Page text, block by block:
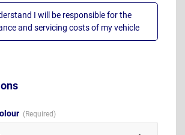
I will be responsible for the
and servicing costs of my vehicle